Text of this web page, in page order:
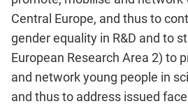
Central Europe, and thus to
gender equality in R&D and to
European Research Area 2) to
and network young people in
and thus to address issued